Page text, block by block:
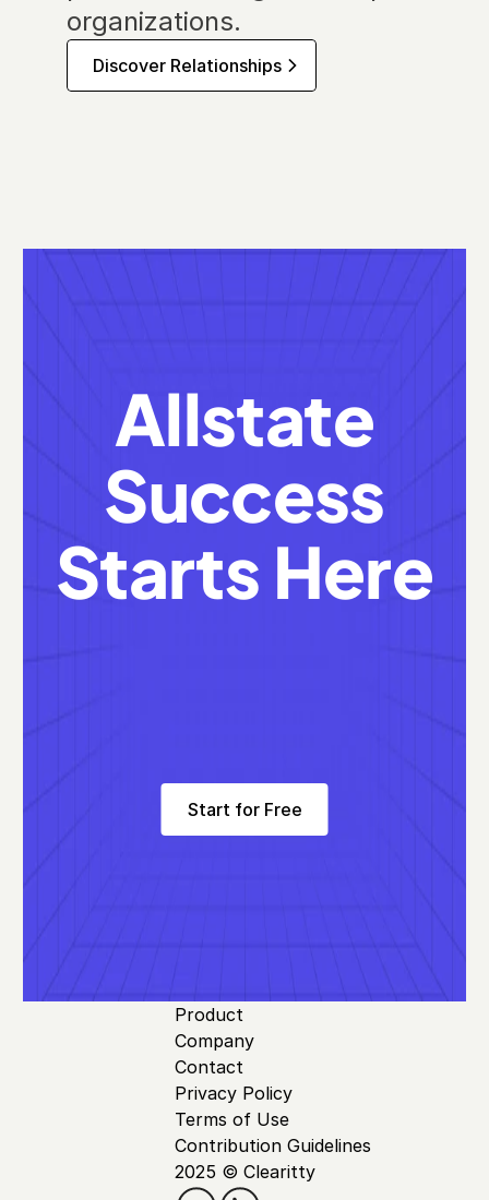
organizations.
Discover Relationships
Start for Free
Allstate
Success
Starts Here
2025 © Clearitty
Product
Company
Contact
Privacy Policy
Terms of Use
Contribution Guidelines